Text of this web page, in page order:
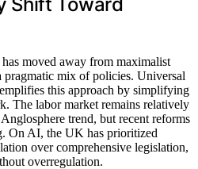
moved away from maximalist
pragmatic mix of policies. Universal
this approach by simplifying
The labor market remains relatively
trend, but recent reforms
On AI, the UK has prioritized
over comprehensive legislation,
overregulation.